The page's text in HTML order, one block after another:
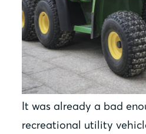
It was already a bad
recreational utility